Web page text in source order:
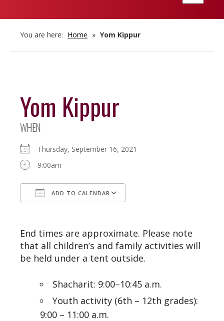
You are here: Home » Yom Kippur
Yom Kippur
WHEN
Thursday, September 16, 2021
9:00am
ADD TO CALENDAR
End times are approximate. Please note
that all children’s and family activities will
be held under a tent outside.
Shacharit: 9:00–10:45 a.m.
Youth activity (6th – 12th grades):
9:00 – 11:00 a.m.